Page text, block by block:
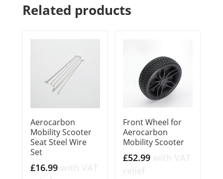
Related products
Aerocarbon
Mobility Scooter
Seat Steel Wire
Set
£16.99
Front Wheel for
Aerocarbon
Mobility Scooter
£52.99